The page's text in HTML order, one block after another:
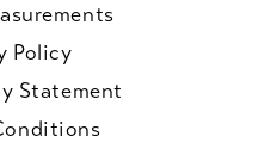
Policy
Statement